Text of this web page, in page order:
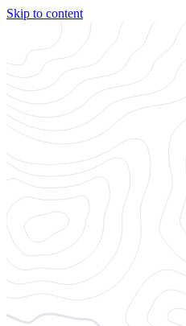
Skip to content